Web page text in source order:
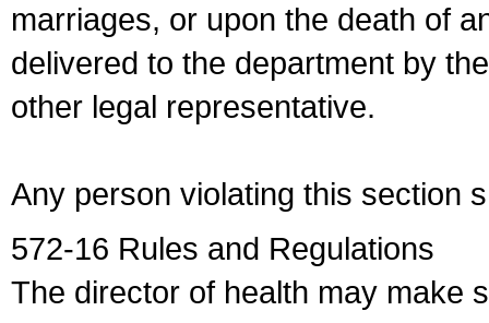
marriages, or upon the death of
delivered to the department by
other legal representative.
Any person violating this section
572-16 Rules and Regulations
The director of health may make